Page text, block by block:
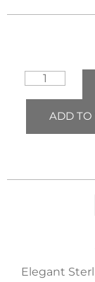
ADD TO
Elegant